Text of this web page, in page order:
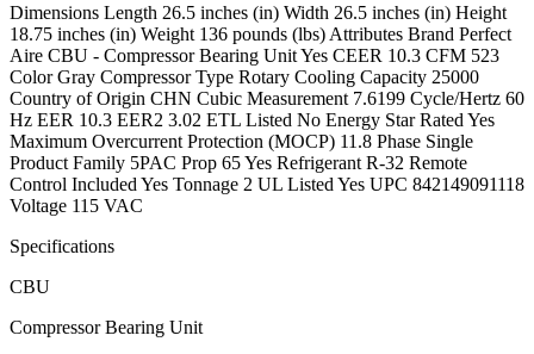
Dimensions Length 26.5 inches (in) Width 26.5 inches (in) Height
18.75 inches (in) Weight 136 pounds (lbs) Attributes Brand Perfect
Aire CBU - Compressor Bearing Unit Yes CEER 10.3 CFM 523
Color Gray Compressor Type Rotary Cooling Capacity 25000
Country of Origin CHN Cubic Measurement 7.6199 Cycle/Hertz 60
Hz EER 10.3 EER2 3.02 ETL Listed No Energy Star Rated Yes
Maximum Overcurrent Protection (MOCP) 11.8 Phase Single
Product Family 5PAC Prop 65 Yes Refrigerant R-32 Remote
Control Included Yes Tonnage 2 UL Listed Yes UPC 842149091118
Voltage 115 VAC
Specifications
CBU
Compressor Bearing Unit